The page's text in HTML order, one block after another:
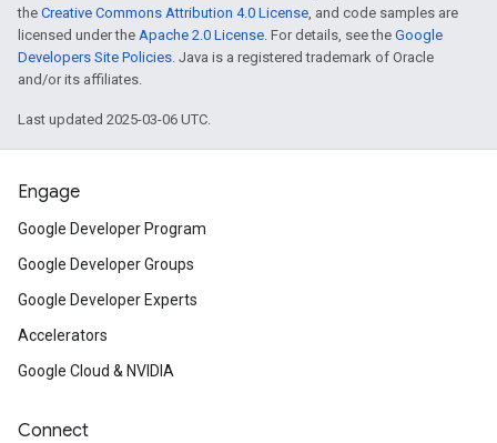
the Creative Commons Attribution 4.0 License, and code samples are
licensed under the Apache 2.0 License. For details, see the Google
Developers Site Policies. Java is a registered trademark of Oracle
and/or its affiliates.
Last updated 2025-03-06 UTC.
Engage
Google Developer Program
Google Developer Groups
Google Developer Experts
Accelerators
Google Cloud & NVIDIA
Connect